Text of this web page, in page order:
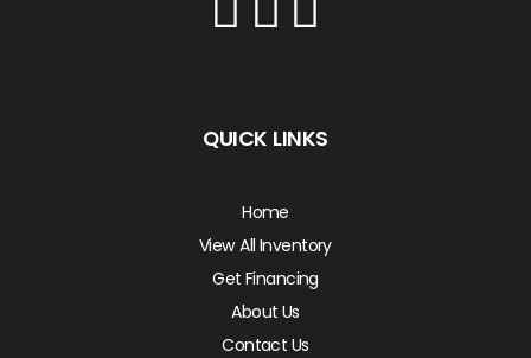
QUICK LINKS
Home
View All Inventory
Get Financing
About Us
Contact Us